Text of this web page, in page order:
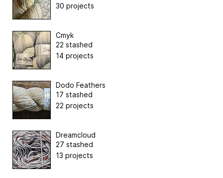
30 projects
Cmyk
22 stashed
14 projects
Dodo Feathers
17 stashed
22 projects
Dreamcloud
27 stashed
13 projects